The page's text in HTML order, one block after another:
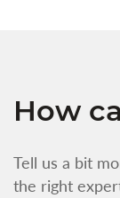
How
Tell us a bit
the right